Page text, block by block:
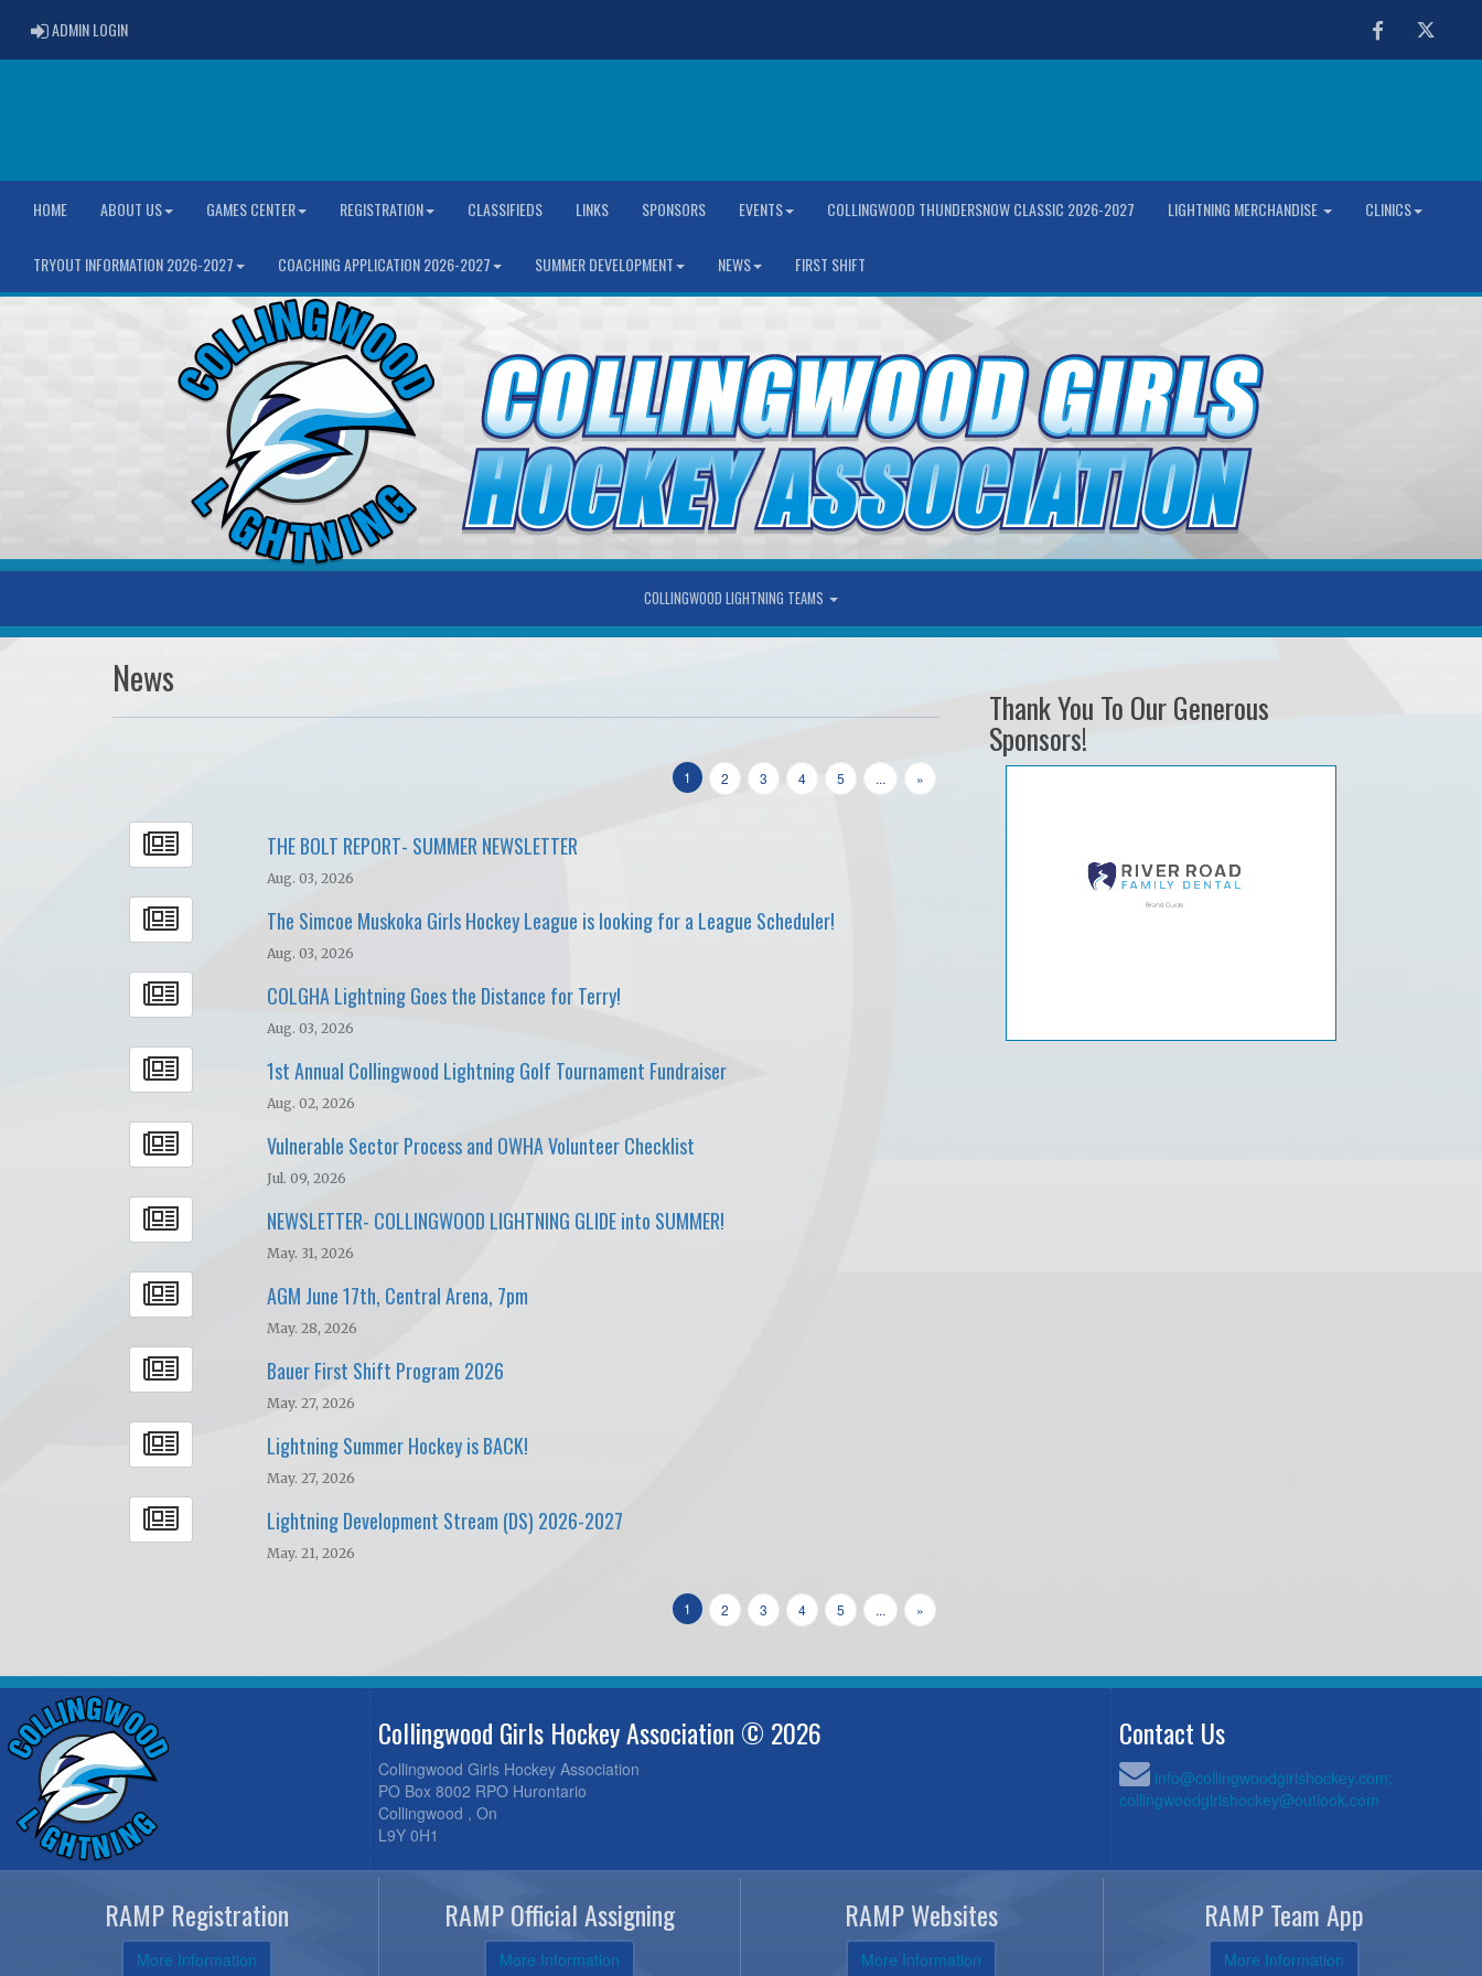
ADMIN LOGINADMIN LOGIN Facebook
HOME ABOUT US GAMES CENTER REGISTRATION CLASSIFIEDS LINKS SPONSORS EVENTS COLLINGWOOD THUNDERSNOW CLASSIC 2026-2027 LIGHTNING MERCHANDISE CLINICS
TRYOUT INFORMATION 2026-2027 COACHING APPLICATION 2026-2027 SUMMER DEVELOPMENT NEWS FIRST SHIFT
COLLINGWOOD LIGHTNING TEAMS
News
1 2 3 4 5 ... »
THE BOLT REPORT- SUMMER NEWSLETTER
Aug. 03, 2026
The Simcoe Muskoka Girls Hockey League is looking for a League Scheduler!
Aug. 03, 2026
COLGHA Lightning Goes the Distance for Terry!
Aug. 03, 2026
1st Annual Collingwood Lightning Golf Tournament Fundraiser
Aug. 02, 2026
Vulnerable Sector Process and OWHA Volunteer Checklist
Jul. 09, 2026
NEWSLETTER- COLLINGWOOD LIGHTNING GLIDE into SUMMER!
May. 31, 2026
AGM June 17th, Central Arena, 7pm
May. 28, 2026
Bauer First Shift Program 2026
May. 27, 2026
Lightning Summer Hockey is BACK!
May. 27, 2026
Lightning Development Stream (DS) 2026-2027
May. 21, 2026
1 2 3 4 5 ... »
Thank You To Our Generous
Sponsors!
Collingwood Girls Hockey Association © 2026
Collingwood Girls Hockey Association
PO Box 8002 RPO Hurontario
Collingwood , On
L9Y 0H1
Contact Us
info@collingwoodgirlshockey.com;
collingwoodgirlshockey@outlook.com
RAMP Registration
More Information
RAMP Official Assigning
More Information
RAMP Websites
More Information
RAMP Team App
More Information